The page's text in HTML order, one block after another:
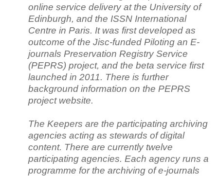
online service delivery at the University of
Edinburgh, and the ISSN International
Centre in Paris. It was first developed as
outcome of the Jisc-funded Piloting an E-
journals Preservation Registry Service
(PEPRS) project, and the beta service first
launched in 2011. There is further
background information on the PEPRS
project website.
The Keepers are the participating archiving
agencies acting as stewards of digital
content. There are currently twelve
participating agencies. Each agency runs a
programme for the archiving of e-journals